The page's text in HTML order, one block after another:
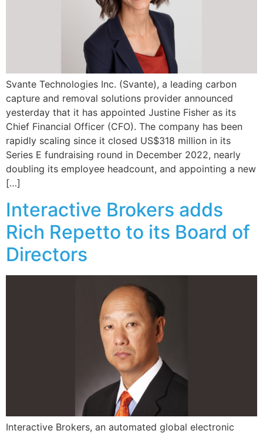
Svante Technologies Inc. (Svante), a leading carbon
capture and removal solutions provider announced
yesterday that it has appointed Justine Fisher as its
Chief Financial Officer (CFO). The company has been
rapidly scaling since it closed US$318 million in its
Series E fundraising round in December 2022, nearly
doubling its employee headcount, and appointing a new
[…]
Interactive Brokers adds
Rich Repetto to its Board of
Directors
Interactive Brokers, an automated global electronic